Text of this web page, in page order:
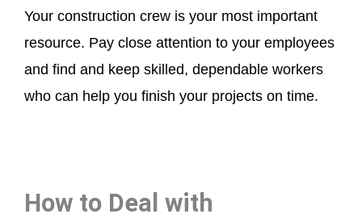
Your construction crew is your most important
resource. Pay close attention to your employees
and find and keep skilled, dependable workers
who can help you finish your projects on time.
How to Deal with